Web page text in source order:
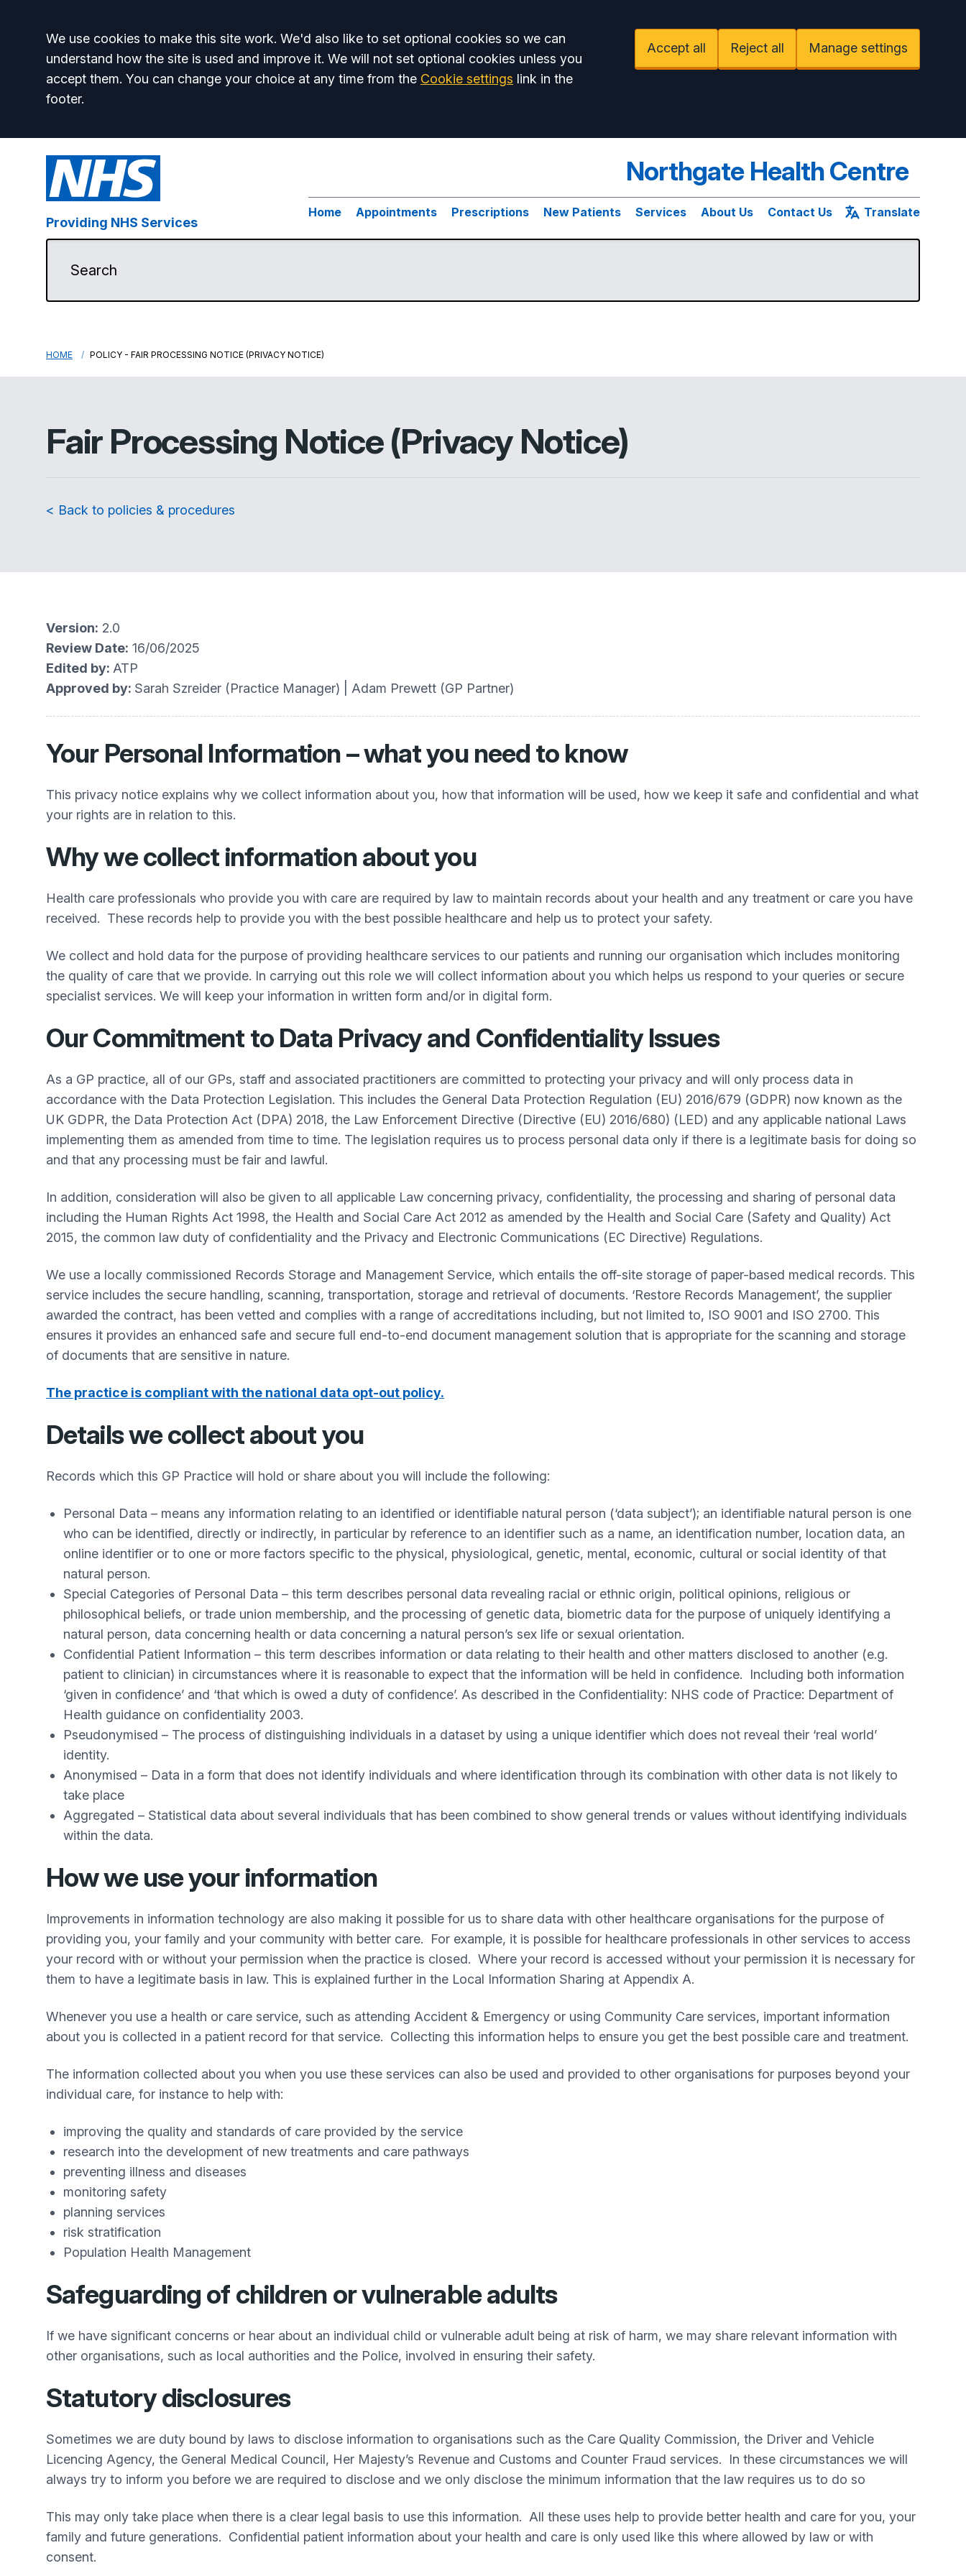
Accept all
We use cookies to make this site work. We'd also like to set optional cookies so we can
understand how the site is used and improve it. We will not set optional cookies unless you
accept them. You can change your choice at any time from the Cookie settings link in the
footer.
Accept all Reject all Manage settings
Providing NHS Services
Northgate Health Centre
Home Appointments Prescriptions New Patients Services About Us Contact Us Translate
HOME POLICY - FAIR PROCESSING NOTICE (PRIVACY NOTICE)
Fair Processing Notice (Privacy Notice)
< Back to policies & procedures
Version: 2.0
Review Date: 16/06/2025
Edited by: ATP
Approved by: Sarah Szreider (Practice Manager) | Adam Prewett (GP Partner)
Your Personal Information – what you need to know
This privacy notice explains why we collect information about you, how that information will be used, how we keep it safe and confidential and what
your rights are in relation to this.
Why we collect information about you
Health care professionals who provide you with care are required by law to maintain records about your health and any treatment or care you have
received. These records help to provide you with the best possible healthcare and help us to protect your safety.
We collect and hold data for the purpose of providing healthcare services to our patients and running our organisation which includes monitoring
the quality of care that we provide. In carrying out this role we will collect information about you which helps us respond to your queries or secure
specialist services. We will keep your information in written form and/or in digital form.
Our Commitment to Data Privacy and Confidentiality Issues
As a GP practice, all of our GPs, staff and associated practitioners are committed to protecting your privacy and will only process data in
accordance with the Data Protection Legislation. This includes the General Data Protection Regulation (EU) 2016/679 (GDPR) now known as the
UK GDPR, the Data Protection Act (DPA) 2018, the Law Enforcement Directive (Directive (EU) 2016/680) (LED) and any applicable national Laws
implementing them as amended from time to time. The legislation requires us to process personal data only if there is a legitimate basis for doing so
and that any processing must be fair and lawful.
In addition, consideration will also be given to all applicable Law concerning privacy, confidentiality, the processing and sharing of personal data
including the Human Rights Act 1998, the Health and Social Care Act 2012 as amended by the Health and Social Care (Safety and Quality) Act
2015, the common law duty of confidentiality and the Privacy and Electronic Communications (EC Directive) Regulations.
We use a locally commissioned Records Storage and Management Service, which entails the off-site storage of paper-based medical records. This
service includes the secure handling, scanning, transportation, storage and retrieval of documents. ‘Restore Records Management’, the supplier
awarded the contract, has been vetted and complies with a range of accreditations including, but not limited to, ISO 9001 and ISO 2700. This
ensures it provides an enhanced safe and secure full end-to-end document management solution that is appropriate for the scanning and storage
of documents that are sensitive in nature.
The practice is compliant with the national data opt-out policy.
Details we collect about you
Records which this GP Practice will hold or share about you will include the following:
Personal Data – means any information relating to an identified or identifiable natural person (‘data subject’); an identifiable natural person is one
who can be identified, directly or indirectly, in particular by reference to an identifier such as a name, an identification number, location data, an
online identifier or to one or more factors specific to the physical, physiological, genetic, mental, economic, cultural or social identity of that
natural person.
Special Categories of Personal Data – this term describes personal data revealing racial or ethnic origin, political opinions, religious or
philosophical beliefs, or trade union membership, and the processing of genetic data, biometric data for the purpose of uniquely identifying a
natural person, data concerning health or data concerning a natural person’s sex life or sexual orientation.
Confidential Patient Information – this term describes information or data relating to their health and other matters disclosed to another (e.g.
patient to clinician) in circumstances where it is reasonable to expect that the information will be held in confidence. Including both information
‘given in confidence’ and ‘that which is owed a duty of confidence’. As described in the Confidentiality: NHS code of Practice: Department of
Health guidance on confidentiality 2003.
Pseudonymised – The process of distinguishing individuals in a dataset by using a unique identifier which does not reveal their ‘real world’
identity.
Anonymised – Data in a form that does not identify individuals and where identification through its combination with other data is not likely to
take place
Aggregated – Statistical data about several individuals that has been combined to show general trends or values without identifying individuals
within the data.
How we use your information
Improvements in information technology are also making it possible for us to share data with other healthcare organisations for the purpose of
providing you, your family and your community with better care. For example, it is possible for healthcare professionals in other services to access
your record with or without your permission when the practice is closed. Where your record is accessed without your permission it is necessary for
them to have a legitimate basis in law. This is explained further in the Local Information Sharing at Appendix A.
Whenever you use a health or care service, such as attending Accident & Emergency or using Community Care services, important information
about you is collected in a patient record for that service. Collecting this information helps to ensure you get the best possible care and treatment.
The information collected about you when you use these services can also be used and provided to other organisations for purposes beyond your
individual care, for instance to help with:
improving the quality and standards of care provided by the service
research into the development of new treatments and care pathways
preventing illness and diseases
monitoring safety
planning services
risk stratification
Population Health Management
Safeguarding of children or vulnerable adults
If we have significant concerns or hear about an individual child or vulnerable adult being at risk of harm, we may share relevant information with
other organisations, such as local authorities and the Police, involved in ensuring their safety.
Statutory disclosures
Sometimes we are duty bound by laws to disclose information to organisations such as the Care Quality Commission, the Driver and Vehicle
Licencing Agency, the General Medical Council, Her Majesty’s Revenue and Customs and Counter Fraud services. In these circumstances we will
always try to inform you before we are required to disclose and we only disclose the minimum information that the law requires us to do so
This may only take place when there is a clear legal basis to use this information. All these uses help to provide better health and care for you, your
family and future generations. Confidential patient information about your health and care is only used like this where allowed by law or with
consent.